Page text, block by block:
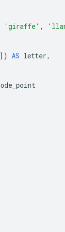
'giraffe' ,
] ) AS letter,